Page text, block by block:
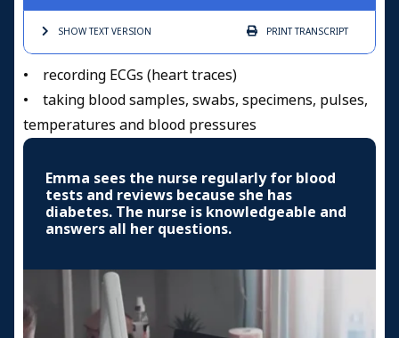
SHOW TEXTVERSION PRINTTRANSCRIPT
• recording ECGs (heart traces)
• taking blood samples, swabs, specimens, pulses,
temperatures and blood pressures
Emma sees the nurse regularly for blood
tests and reviews because she has
diabetes. The nurse is knowledgeable and
answers all her questions.